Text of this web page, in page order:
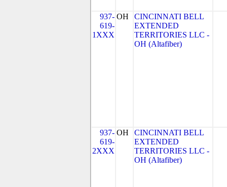
937-
619-
1XXX
OH
CINCINNATI BELL
EXTENDED
TERRITORIES LLC -
OH (Altafiber)
937-
619-
2XXX
OH
CINCINNATI BELL
EXTENDED
TERRITORIES LLC -
OH (Altafiber)